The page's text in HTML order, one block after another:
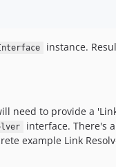
instance.
need to provide a
interface. There's
example Link